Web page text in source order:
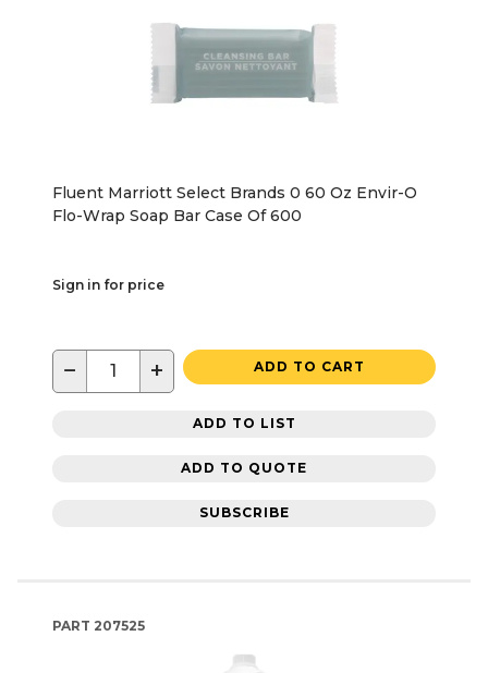
Fluent Marriott Select Brands 0 60 Oz Envir-O
Flo-Wrap Soap Bar Case Of 600
Sign in for price
− + ADD TO CART
ADD TO LIST
ADD TO QUOTE
SUBSCRIBE
PART 207525